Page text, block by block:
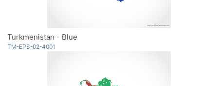
Turkmenistan - Blue
TM-EPS-02-4001